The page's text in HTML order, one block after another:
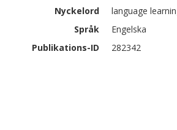
Nyckelord
language
Språk
Engelska
Publikations-ID
282342